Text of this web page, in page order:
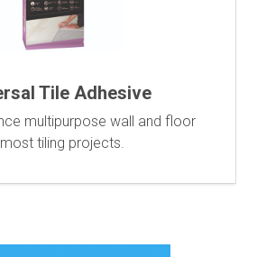
Tile Adhesive
multipurpose wall and floor
tiling projects.